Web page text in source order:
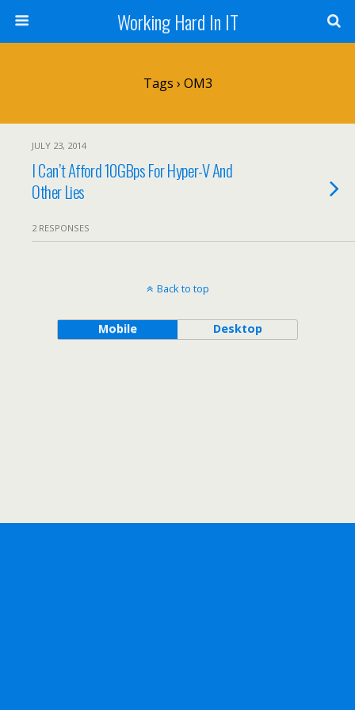
Working Hard In IT
Tags › OM3
JULY 23, 2014
I Can’t Afford 10GBps For Hyper-V And
Other Lies
2 RESPONSES
Back to top
Mobile Desktop